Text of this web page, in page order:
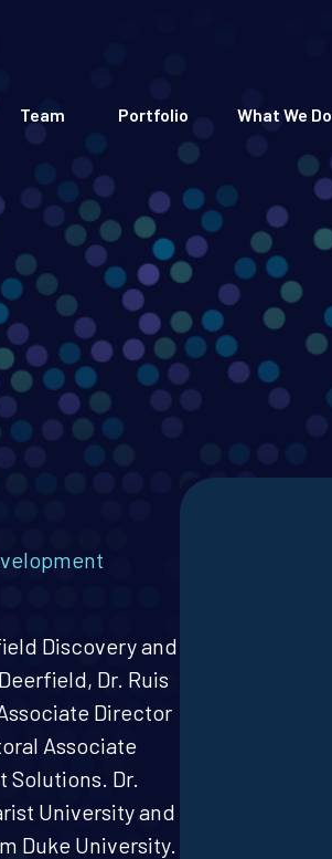
Team Portfolio What We Do
Discovery and
Dr. Ruis
Director
Associate
Dr.
University and
Duke University.